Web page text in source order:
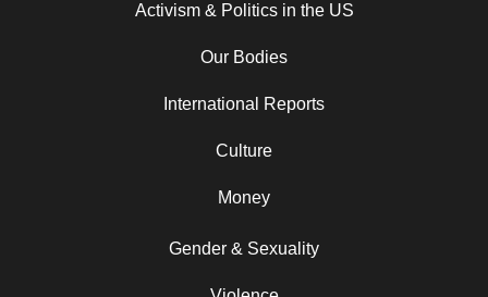
Activism & Politics in the US
Our Bodies
International Reports
Culture
Money
Gender & Sexuality